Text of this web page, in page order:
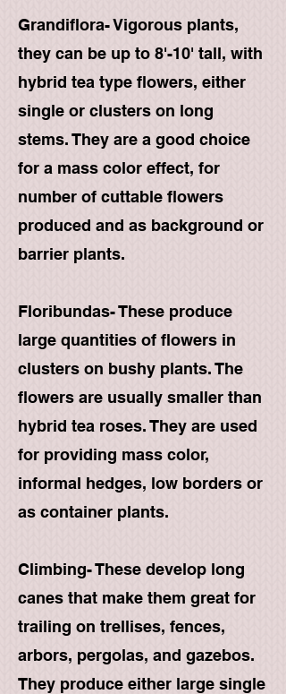
Grandiflora- Vigorous plants,
they can be up to 8'-10' tall, with
hybrid tea type flowers, either
single or clusters on long
stems. They are a good choice
for a mass color effect, for
number of cuttable flowers
produced and as background or
barrier plants.
Floribundas- These produce
large quantities of flowers in
clusters on bushy plants. The
flowers are usually smaller than
hybrid tea roses. They are used
for providing mass color,
informal hedges, low borders or
as container plants.
Climbing- These develop long
canes that make them great for
trailing on trellises, fences,
arbors, pergolas, and gazebos.
They produce either large single